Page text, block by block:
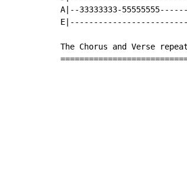
A|--33333333-
The Chorus and Verse